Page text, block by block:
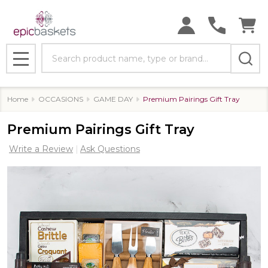
MENU
Home OCCASIONS GAME DAY Premium Pairings Gift Tray
Premium Pairings Gift Tray
Write a Review Ask Questions